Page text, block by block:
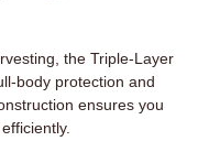
the Triple-Layer
body protection and
ensures you